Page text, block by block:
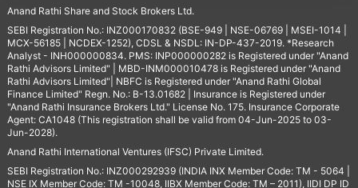
Anand Rathi Share and Stock Brokers Ltd.
SEBI Registration No.: INZ000170832 (BSE-949 | NSE-06769 | MSEI-1014 |
MCX-56185 | NCDEX-1252), CDSL & NSDL: IN-DP-437-2019. *Research
Analyst - INH000000834. PMS: INP000000282 is Registered under "Anand
Rathi Advisors Limited" | MBD-INM000010478 is Registered under "Anand
Rathi Advisors Limited"| NBFC is Registered under "Anand Rathi Global
Finance Limited" Regn. No.: B-13.01682 | Insurance is Registered under
"Anand Rathi Insurance Brokers Ltd." License No. 175. Insurance Corporate
Agent: CA1048 (This registration shall be valid from 04-Jun-2025 to 03-
Jun-2028).
Anand Rathi International Ventures (IFSC) Private Limited.
SEBI Registration No.: INZ000292939 (INDIA INX Member Code: TM - 5064 |
NSE IX Member Code: TM -10048, IIBX Member Code: TM – 2011), IIDI DP ID